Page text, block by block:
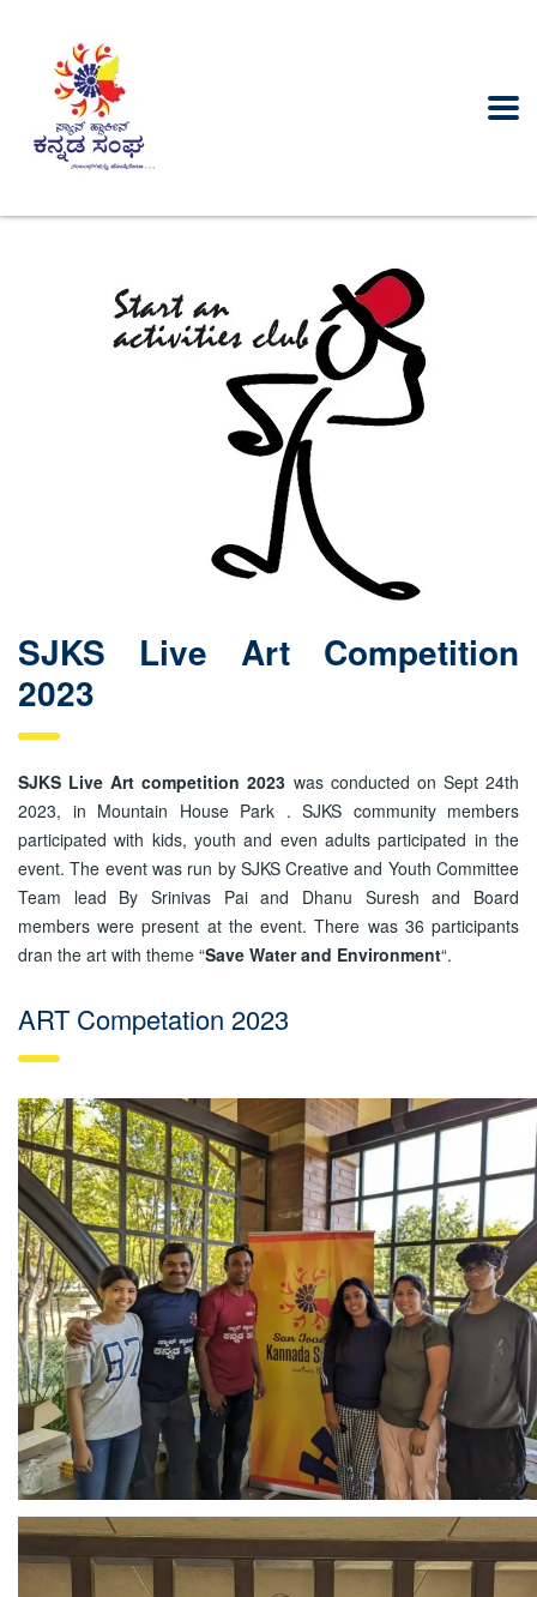
SJKS Live Art Competition
2023
SJKS Live Art competition 2023 was conducted on Sept 24th
2023, in Mountain House Park . SJKS community members
participated with kids, youth and even adults participated in the
event. The event was run by SJKS Creative and Youth Committee
Team lead By Srinivas Pai and Dhanu Suresh and Board
members were present at the event. There was 36 participants
dran the art with theme “Save Water and Environment“.
ART Competation 2023